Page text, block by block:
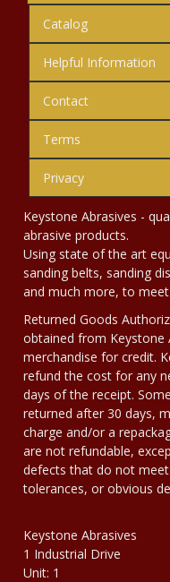
Catalog
Helpful Information
Contact
Terms
Privacy
Keystone Abrasives -
abrasive products.
Using state of the art
sanding belts, sanding
and much more, to
Returned Goods
obtained from Keystone
merchandise for credit.
refund the cost for any
days of the receipt.
returned after 30 days,
charge and/or a
are not refundable,
defects that do not
tolerances, or obvious
Keystone Abrasives
1 Industrial Drive
Unit: 1